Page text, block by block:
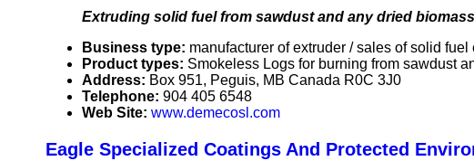
Extruding solid fuel from sawdust and any dried
Business type: manufacturer of extruder / sales of solid fuel
Product types: Smokeless Logs for burning from sawdust
Address: Box 951, Peguis, MB Canada R0C 3J0
Telephone: 904 405 6548
Web Site: www.demecosl.com
Eagle Specialized Coatings And Protected